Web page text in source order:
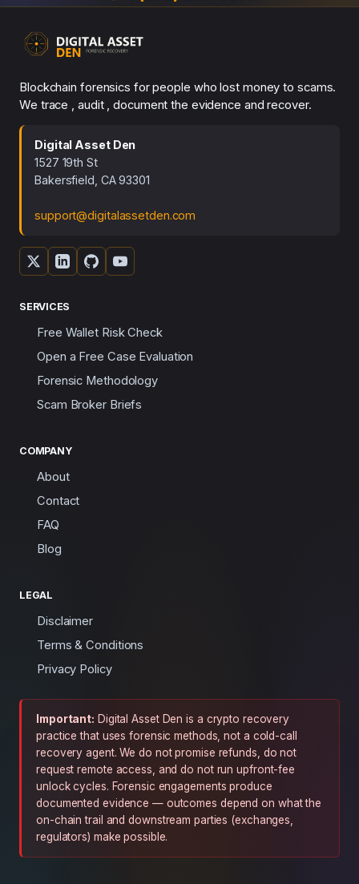
Blockchain forensics for people who lost money to scams.
We trace , audit , document the evidence and recover.
Digital Asset Den
1527 19th St
Bakersfield, CA 93301
support@digitalassetden.com
SERVICES
Free Wallet Risk Check
Open a Free Case Evaluation
Forensic Methodology
Scam Broker Briefs
COMPANY
About
Contact
FAQ
Blog
LEGAL
Disclaimer
Terms & Conditions
Privacy Policy
Important: Digital Asset Den is a crypto recovery
practice that uses forensic methods, not a cold-call
recovery agent. We do not promise refunds, do not
request remote access, and do not run upfront-fee
unlock cycles. Forensic engagements produce
documented evidence — outcomes depend on what the
on-chain trail and downstream parties (exchanges,
regulators) make possible.